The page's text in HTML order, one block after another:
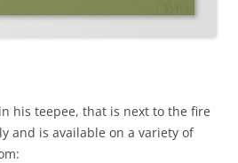
his teepee, that is next to the fire
and is available on a variety of